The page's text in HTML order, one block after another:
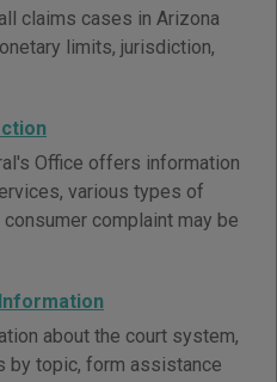
claims cases in Arizona
limits, jurisdiction,
Office offers information
various types of
complaint may be
about the court system,
by topic, form assistance